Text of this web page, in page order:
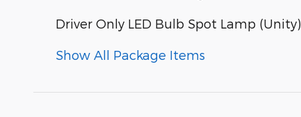
Driver Only LED Bulb Spot Lamp (Unity)
Show All Package Items